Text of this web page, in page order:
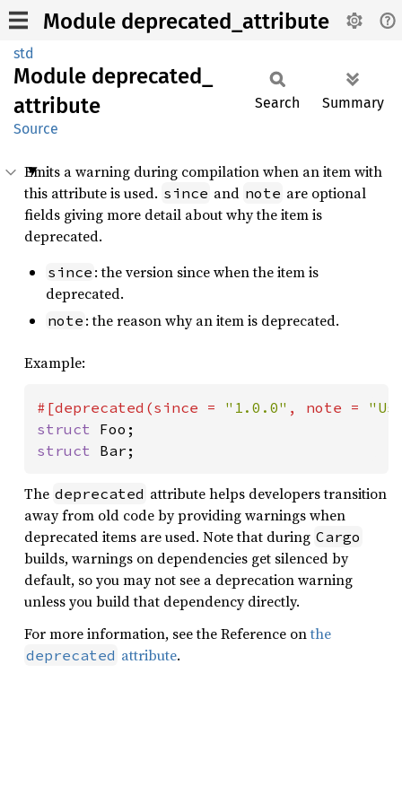
Module deprecated_attribute
std
Module deprecated_
attribute
Source
Search Summary
Emits a warning during compilation when an item with
this attribute is used. since and note are optional
fields giving more detail about why the item is
deprecated.
since : the version since when the item is
deprecated.
note : the reason why an item is deprecated.
Example:
#[deprecated(since = "1.0.0" , note =
struct
struct Bar;
The deprecated attribute helps developers transition
away from old code by providing warnings when
deprecated items are used. Note that during Cargo
builds, warnings on dependencies get silenced by
default, so you may not see a deprecation warning
unless you build that dependency directly.
For more information, see the Reference onthe
deprecated attribute.